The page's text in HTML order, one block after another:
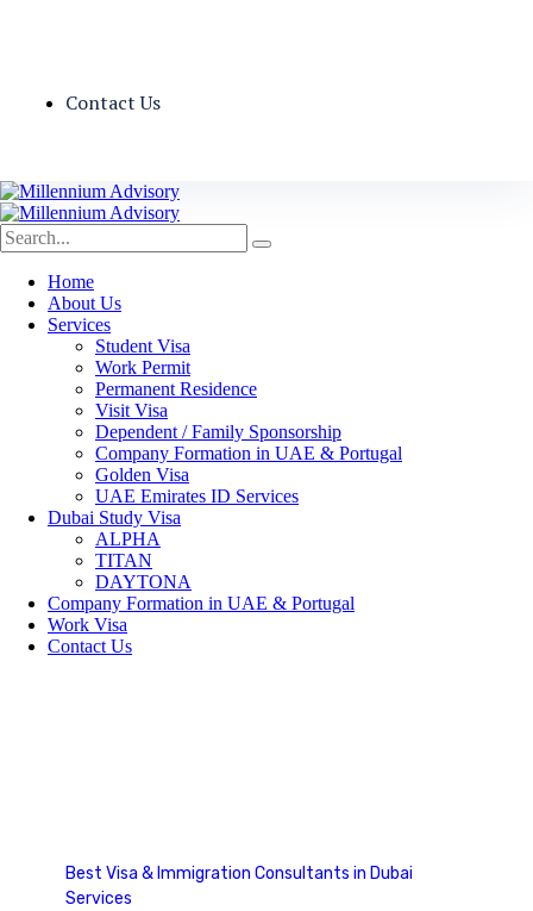
Contact Us
Home
About Us
Services
Student Visa
Work Permit
Permanent Residence
Visit Visa
Dependent / Family Sponsorship
Company Formation in UAE & Portugal
Golden Visa
UAE Emirates ID Services
Dubai Study Visa
ALPHA
TITAN
DAYTONA
Company Formation in UAE & Portugal
Work Visa
Contact Us
Best Visa & Immigration Consultants in Dubai
Services